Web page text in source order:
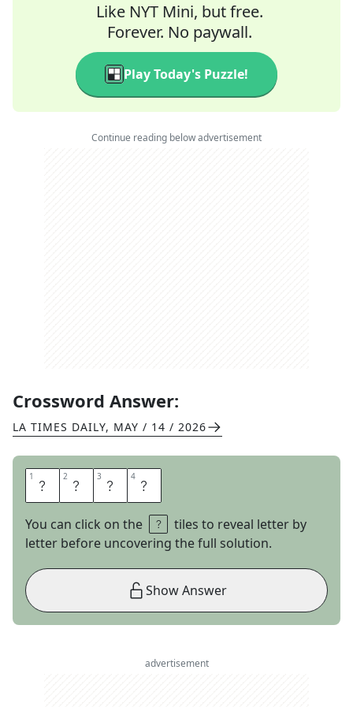
Like NYT Mini, but free.
Forever. No paywall.
Play Today's Puzzle!
Continue reading below advertisement
Crossword Answer:
LA TIMES DAILY, MAY / 14 / 2026
1 F 2 R 3 A 4 T
You can click on the
tiles to reveal letter by
letter before uncovering the full solution.
Show Answer
advertisement